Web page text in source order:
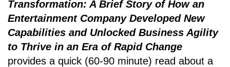
Transformation: A Brief Story of How an
Entertainment Company Developed New
Capabilities and Unlocked Business Agility
to Thrive in an Era of Rapid Change
provides a quick (60-90 minute) read about a